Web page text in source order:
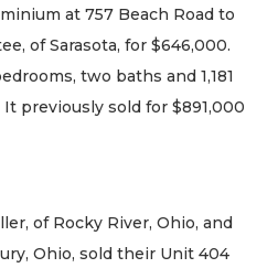
at 757 Beach Road to
of Sarasota, for $646,000.
two baths and 1,181
previously sold for $891,000
of Rocky River, Ohio, and
Ohio, sold their Unit 404